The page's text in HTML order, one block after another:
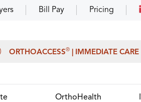
Bill Pay Pricing
ORTHOACCESS® | IMMEDIATE CARE
OrthoHealth